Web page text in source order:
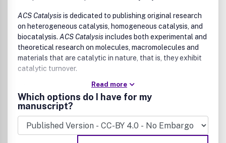
ACS Catalysisis dedicated to publishing original research
on heterogeneous catalysis, homogeneous catalysis, and
biocatalysis. ACS Catalysisincludes both experimental and
theoretical research on molecules, macromolecules and
materials that are catalytic in nature, that is, they exhibit
catalytic turnover.
Wide-ranging coverage of catalysis includes, but is not
limited to:
drug discovery and synthesis
electrochemistry
energy and fuels
Read more
Which options do I have for my
manuscript?